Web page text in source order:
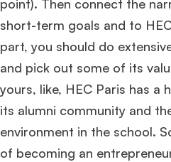
schools.
Mr. Coordinatorfinacial training with 9
GMAT 645admit
point). Then connect the
short-term goals and to
part, you should do
and pick out some of its
yours, like, HEC Paris has a
its alumni community and
environment in the school.
of becoming an